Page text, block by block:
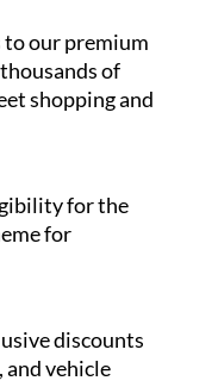
to our premium
of
shopping and
for the
for
discounts
and vehicle